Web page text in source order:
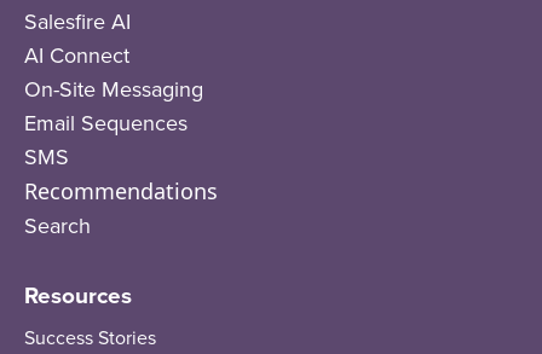
Salesfire AI
AI Connect
On-Site Messaging
Email Sequences
SMS
Recommendations
Search
Resources
Success Stories